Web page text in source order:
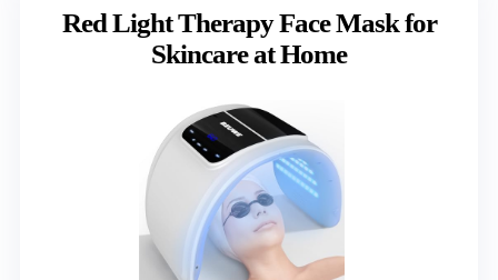
Red Light Therapy Face Mask for
Skincare at Home